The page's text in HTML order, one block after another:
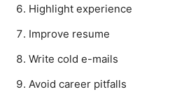
Highlight experience
Improve resume
Write cold e-mails
Avoid career pitfalls